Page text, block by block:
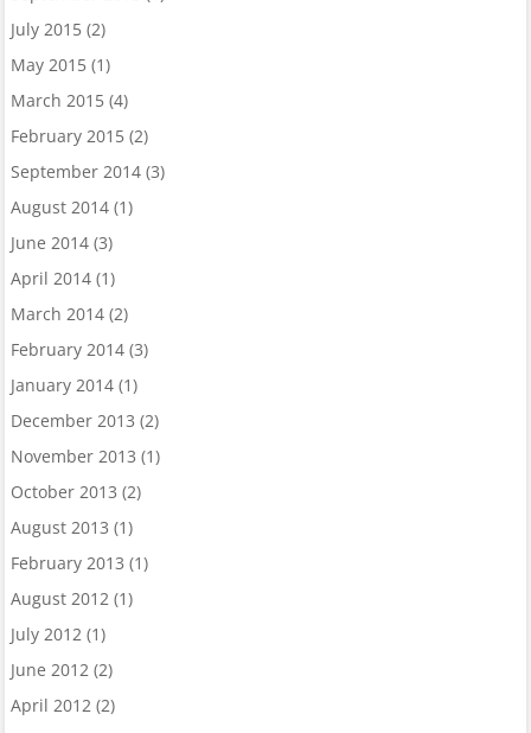
July 2015(2)
May 2015(1)
March 2015(4)
February 2015(2)
September 2014(3)
August 2014(1)
June 2014(3)
April 2014(1)
March 2014(2)
February 2014(3)
January 2014(1)
December 2013 (2)
November 2013 (1)
October 2013 (2)
August 2013 (1)
February 2013 (1)
August 2012(1)
July 2012(1)
June 2012(2)
April 2012(2)